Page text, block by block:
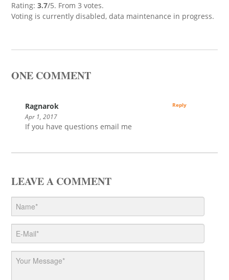
Rating: 3.7/5. From 3 votes.
Voting is currently disabled, data maintenance in progress.
ONE COMMENT
Ragnarok
Apr 1, 2017
If you have questions email me
Reply
LEAVE A COMMENT